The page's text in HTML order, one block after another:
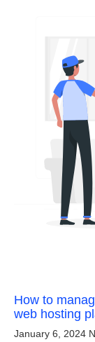
How to
web hosting
January 6, 2024